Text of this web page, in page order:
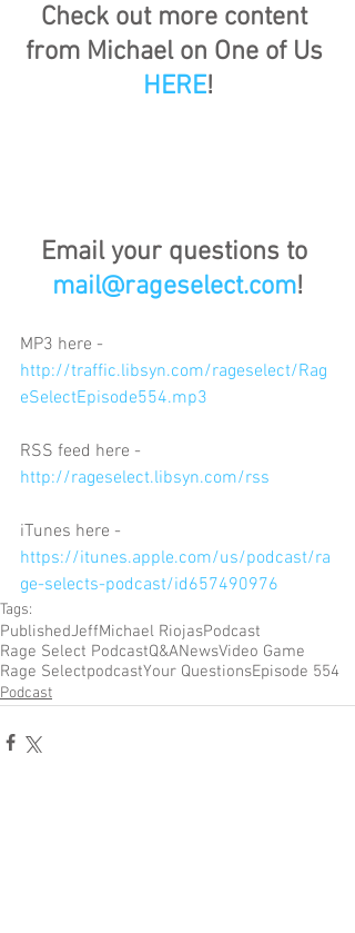
Check out more content
from Michael on One of Us
HERE!
Email your questions to
mail@rageselect.com!
MP3 here -
http://traffic.libsyn.com/rageselect/Rag
eSelectEpisode554.mp3
RSS feed here -
http://rageselect.libsyn.com/rss
iTunes here -
https://itunes.apple.com/us/podcast/ra
ge-selects-podcast/id657490976
Tags:
PublishedJeffMichael RiojasPodcast
Rage Select PodcastQ&ANewsVideo Game
Rage SelectpodcastYour QuestionsEpisode 554
Podcast